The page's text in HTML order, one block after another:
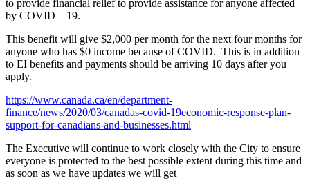
to provide financial relief to provide assistance for anyone affected
by COVID – 19.
This benefit will give $2,000 per month for the next four months for
anyone who has $0 income because of COVID. This is in addition
to EI benefits and payments should be arriving 10 days after you
apply.
https://www.canada.ca/en/department-
finance/news/2020/03/canadas-covid-19economic-response-plan-
support-for-canadians-and-businesses.html
The Executive will continue to work closely with the City to ensure
everyone is protected to the best possible extent during this time and
as soon as we have updates we will get